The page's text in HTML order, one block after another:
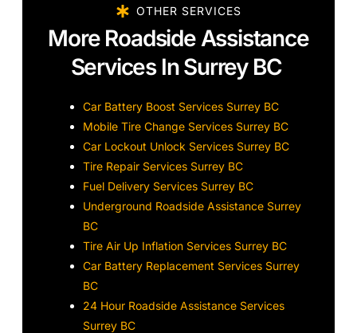
OTHER SERVICES
More Roadside Assistance
Services In Surrey BC
Car Battery Boost Services Surrey BC
Mobile Tire Change Services Surrey BC
Car Lockout Unlock Services Surrey BC
Tire Repair Services Surrey BC
Fuel Delivery Services Surrey BC
Underground Roadside Assistance Surrey
BC
Tire Air Up Inflation Services Surrey BC
Car Battery Replacement Services Surrey
BC
24 Hour Roadside Assistance Services
Surrey BC